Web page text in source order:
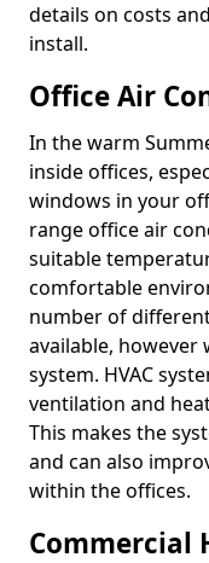
details on costs
install.
Office Air
In the warm
inside offices,
windows in your
range office air
suitable
comfortable
number of
available, however
system. HVAC
ventilation and
This makes the
and can also
within the offices.
Commercial